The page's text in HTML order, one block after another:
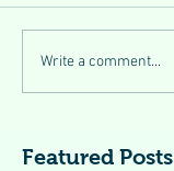
Write a comment...
Featured Posts